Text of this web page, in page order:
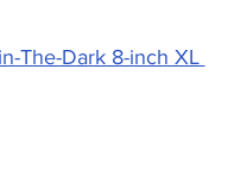
The-Dark 8-inch XL